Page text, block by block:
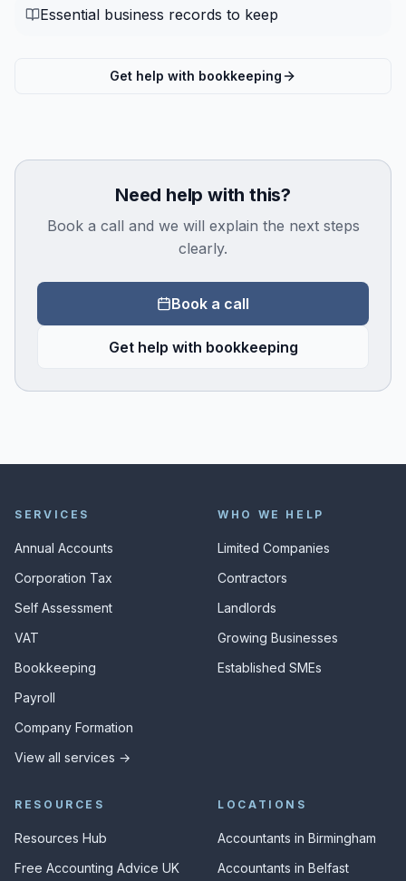
Essential business records to keep
Get help with bookkeeping
Need help with this?
Book a call and we will explain the next steps
clearly.
Book a call
Get help with bookkeeping
SERVICES
Annual Accounts
Corporation Tax
Self Assessment
VAT
Bookkeeping
Payroll
Company Formation
View all services →
WHO WE HELP
Limited Companies
Contractors
Landlords
Growing Businesses
Established SMEs
RESOURCES
Resources Hub
Free Accounting Advice UK
LOCATIONS
Accountants in Birmingham
Accountants in Belfast